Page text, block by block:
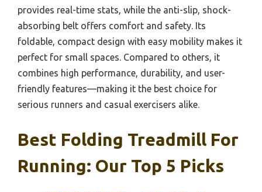
provides real-time stats, while the anti-slip, shock-
absorbing belt offers comfort and safety. Its
foldable, compact design with easy mobility makes it
perfect for small spaces. Compared to others, it
combines high performance, durability, and user-
friendly features—making it the best choice for
serious runners and casual exercisers alike.
Best Folding Treadmill For
Running: Our Top 5 Picks